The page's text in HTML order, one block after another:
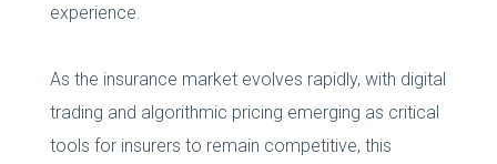
experience.
As the insurance market evolves rapidly, with digital
trading and algorithmic pricing emerging as critical
tools for insurers to remain competitive, this